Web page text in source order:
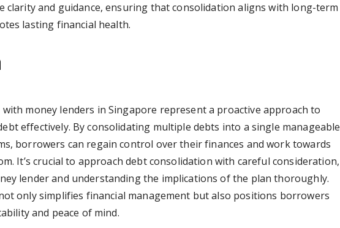
clarity and guidance, ensuring that consolidation aligns with long-term
lasting financial health.
money lenders in Singapore represent a proactive approach to
effectively. By consolidating multiple debts into a single manageable
borrowers can regain control over their finances and work towards
It’s crucial to approach debt consolidation with careful consideration,
lender and understanding the implications of the plan thoroughly.
only simplifies financial management but also positions borrowers
and peace of mind.